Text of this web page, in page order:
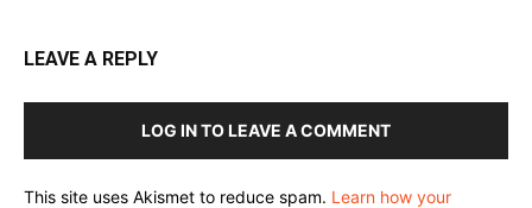
LEAVE A REPLY
LOG IN TO LEAVE A COMMENT
This site uses Akismet to reduce spam. Learn how your